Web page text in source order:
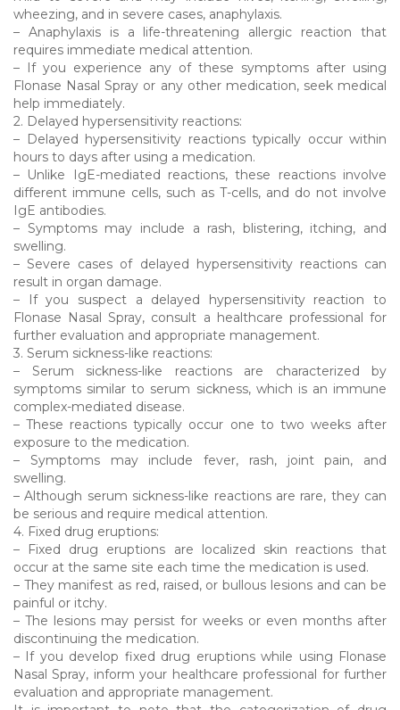
wheezing, and in severe cases, anaphylaxis.
– Anaphylaxis is a life-threatening allergic reaction that
requires immediate medical attention.
– If you experience any of these symptoms after using
Flonase Nasal Spray or any other medication, seek medical
help immediately.
2. Delayed hypersensitivity reactions:
– Delayed hypersensitivity reactions typically occur within
hours to days after using a medication.
– Unlike IgE-mediated reactions, these reactions involve
different immune cells, such as T-cells, and do not involve
IgE antibodies.
– Symptoms may include a rash, blistering, itching, and
swelling.
– Severe cases of delayed hypersensitivity reactions can
result in organ damage.
– If you suspect a delayed hypersensitivity reaction to
Flonase Nasal Spray, consult a healthcare professional for
further evaluation and appropriate management.
3. Serum sickness-like reactions:
– Serum sickness-like reactions are characterized by
symptoms similar to serum sickness, which is an immune
complex-mediated disease.
– These reactions typically occur one to two weeks after
exposure to the medication.
– Symptoms may include fever, rash, joint pain, and
swelling.
– Although serum sickness-like reactions are rare, they can
be serious and require medical attention.
4. Fixed drug eruptions:
– Fixed drug eruptions are localized skin reactions that
occur at the same site each time the medication is used.
– They manifest as red, raised, or bullous lesions and can be
painful or itchy.
– The lesions may persist for weeks or even months after
discontinuing the medication.
– If you develop fixed drug eruptions while using Flonase
Nasal Spray, inform your healthcare professional for further
evaluation and appropriate management.